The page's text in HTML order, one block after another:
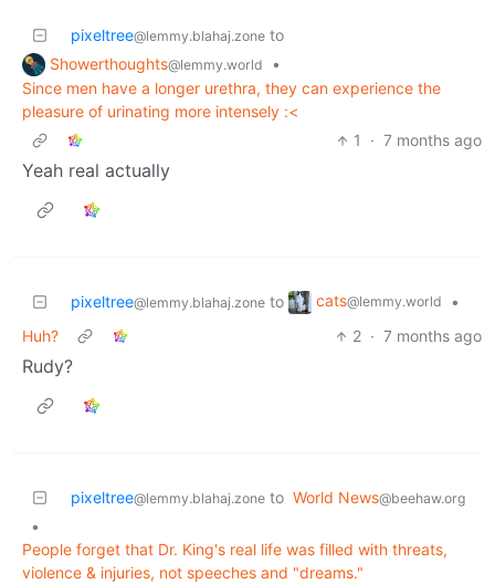
pixeltree@lemmy.blahaj.zone to
Showerthoughts@lemmy.world
•
Since men have a longer urethra, they can experience the
pleasure of urinating more intensely :<
1
· 7 months ago
Yeah real actually
pixeltree@lemmy.blahaj.zone to cats@lemmy.world
•
Huh?
2 · 7 months ago
Rudy?
pixeltree@lemmy.blahaj.zone to World News@beehaw.org
•
People forget that Dr. King's real life was filled with threats,
violence & injuries, not speeches and "dreams."